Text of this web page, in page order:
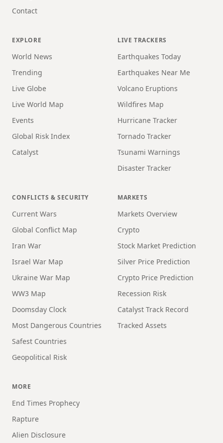
Contact
EXPLORE
World News
Trending
Live Globe
Live World Map
Events
Global Risk Index
Catalyst
LIVE TRACKERS
Earthquakes Today
Earthquakes Near Me
Volcano Eruptions
Wildfires Map
Hurricane Tracker
Tornado Tracker
Tsunami Warnings
Disaster Tracker
CONFLICTS & SECURITY
Current Wars
Global Conflict Map
Iran War
Israel War Map
Ukraine War Map
WW3 Map
Doomsday Clock
Most Dangerous Countries
Safest Countries
Geopolitical Risk
MARKETS
Markets Overview
Crypto
Stock Market Prediction
Silver Price Prediction
Crypto Price Prediction
Recession Risk
Catalyst Track Record
Tracked Assets
MORE
End Times Prophecy
Rapture
Alien Disclosure